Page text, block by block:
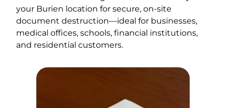
your Burien location for secure, on-site
document destruction—ideal for businesses,
medical offices, schools, financial institutions,
and residential customers.